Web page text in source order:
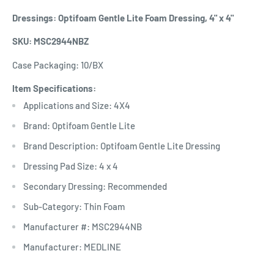
Dressings: Optifoam Gentle Lite Foam Dressing, 4" x 4"
SKU: MSC2944NBZ
Case Packaging: 10/BX
Item Specifications:
Applications and Size: 4X4
Brand: Optifoam Gentle Lite
Brand Description: Optifoam Gentle Lite Dressing
Dressing Pad Size: 4 x 4
Secondary Dressing: Recommended
Sub-Category: Thin Foam
Manufacturer #: MSC2944NB
Manufacturer: MEDLINE